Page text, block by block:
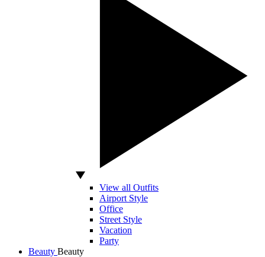
View all Outfits
Airport Style
Office
Street Style
Vacation
Party
Beauty Beauty